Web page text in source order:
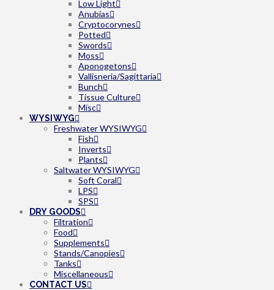
Low Light
Anubias
Cryptocorynes
Potted
Swords
Moss
Aponogetons
Vallisneria/Sagittaria
Bunch
Tissue Culture
Misc
WYSIWYG
Freshwater WYSIWYG
Fish
Inverts
Plants
Saltwater WYSIWYG
Soft Coral
LPS
SPS
DRY GOODS
Filtration
Food
Supplements
Stands/Canopies
Tanks
Miscellaneous
CONTACT US